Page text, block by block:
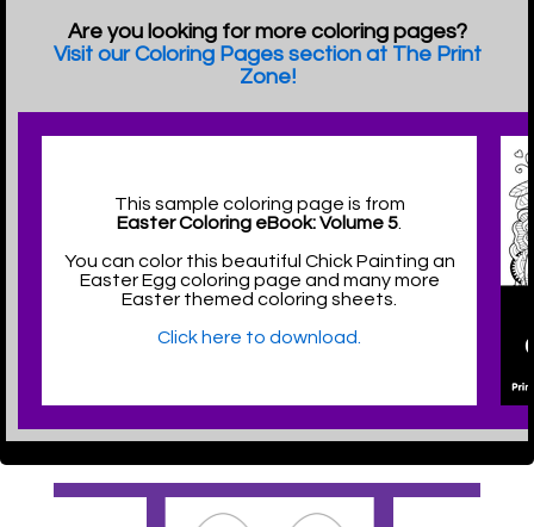
Are you looking for more coloring pages?
Visit our Coloring Pages section at The Print
Zone!
This sample coloring page is from
Easter Coloring eBook: Volume 5
You can color this beautiful Chick Painting an
Easter Egg coloring page and many more
Easter themed coloring sheets.
Click here to download.